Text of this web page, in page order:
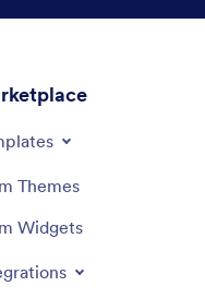
Themes
Widgets